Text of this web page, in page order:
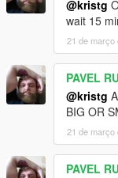
@kristg
wait 15
21 de março
PAVEL
@kristg
BIG OR
21 de março
PAVEL